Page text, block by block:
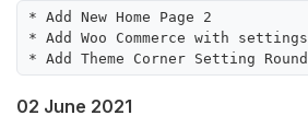
* Add New Home Page 2
* Add Woo Commerce with settings
02 June 2021